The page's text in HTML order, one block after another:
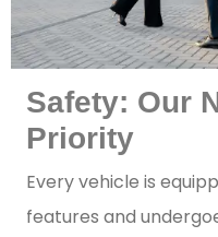
Safety: Our
Priority
Every vehicle is
features and